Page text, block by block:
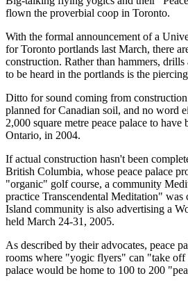
flown the proverbial coop in Toronto.
With the formal announcement of a
for Toronto portlands last March, there
construction. Rather than hammers,
to be heard in the portlands is the
Ditto for sound coming from construction
planned for Canadian soil, and no word
2,000 square metre peace palace to have
Ontario, in 2004.
If actual construction hasn't been
British Columbia, whose peace palace
"organic" golf course, a community
practice Transcendental Meditation" was
Island community is also advertising a
held March 24-31, 2005.
As described by their advocates, peace
rooms where "yogic flyers" can "take off
palace would be home to 100 to 200